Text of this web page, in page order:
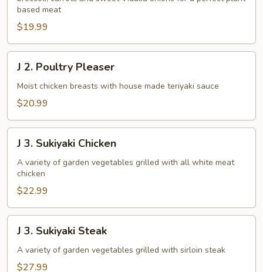
Delight
based meat
$19.99
Poultry
Pleaser
J 2. Poultry Pleaser
Moist chicken breasts with house made teriyaki sauce
$20.99
Sukiyaki
Chicken
J 3. Sukiyaki Chicken
A variety of garden vegetables grilled with all white meat
chicken
$22.99
Sukiyaki
Steak
J 3. Sukiyaki Steak
A variety of garden vegetables grilled with sirloin steak
$27.99